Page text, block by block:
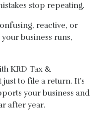
stop repeating.
reactive, or
business runs,
KRD Tax &
just to file a return. It’s
your business and
after year.